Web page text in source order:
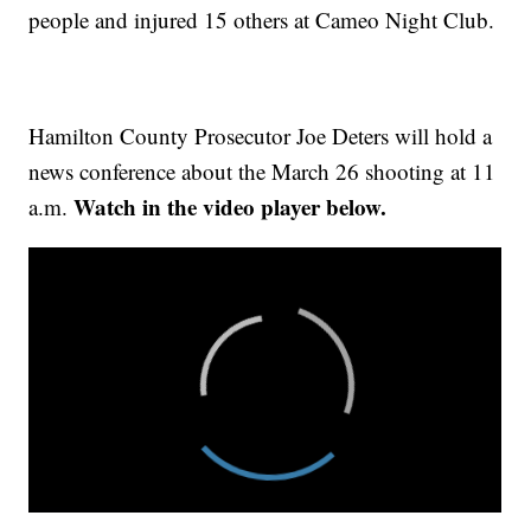
people and injured 15 others at Cameo Night Club.
Hamilton County Prosecutor Joe Deters will hold a
news conference about the March 26 shooting at 11
a.m.Watch in the video player below.